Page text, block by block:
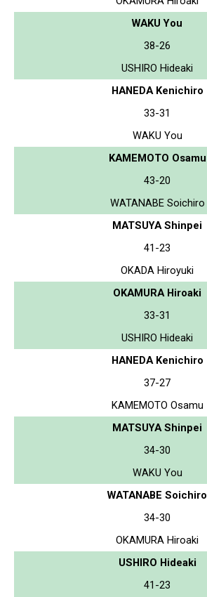
WAKU You
38-26
USHIRO Hideaki
HANEDA Kenichiro
33-31
WAKU You
KAMEMOTO Osamu
43-20
WATANABE Soichiro
MATSUYA Shinpei
41-23
OKADA Hiroyuki
OKAMURA Hiroaki
33-31
USHIRO Hideaki
HANEDA Kenichiro
37-27
KAMEMOTO Osamu
MATSUYA Shinpei
34-30
WAKU You
WATANABE Soichiro
34-30
OKAMURA Hiroaki
USHIRO Hideaki
41-23